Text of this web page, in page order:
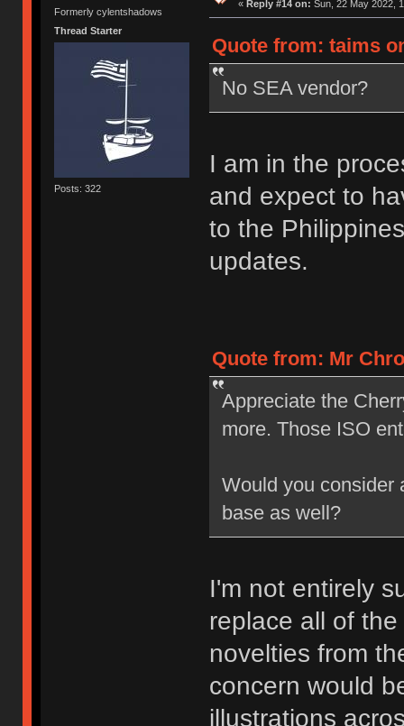
Formerly cylentshadows
Thread Starter
Posts: 322
« Reply #14 on: Sun, 22 May 2022,
Quote from: taims
No SEA vendor?
I am in the
and expect to
to the
updates.
Quote from: Mr
Appreciate the
more. Those ISO
Would you consider
base as well?
I'm not entirely
replace all of
novelties from
concern would
illustrations